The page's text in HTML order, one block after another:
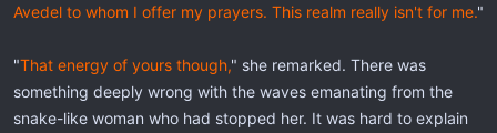
Avedel to whom I offer my prayers. This realm really isn't for me."
"That energy of yours though," she remarked. There was
something deeply wrong with the waves emanating from the
snake-like woman who had stopped her. It was hard to explain